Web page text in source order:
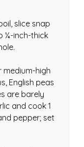
slice snap
¼-inch-thick
medium-high
English peas
are barely
and cook 1
pepper; set